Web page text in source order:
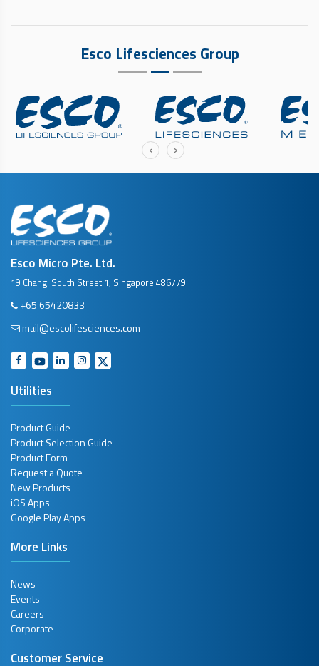
Esco Lifesciences Group
‹ ›
Esco Micro Pte. Ltd.
19 Changi South Street 1, Singapore 486779
+65 65420833
mail@escolifesciences.com
Utilities
Product Guide
Product Selection Guide
Product Form
Request a Quote
New Products
iOS Apps
Google Play Apps
More Links
News
Events
Careers
Corporate
Customer Service